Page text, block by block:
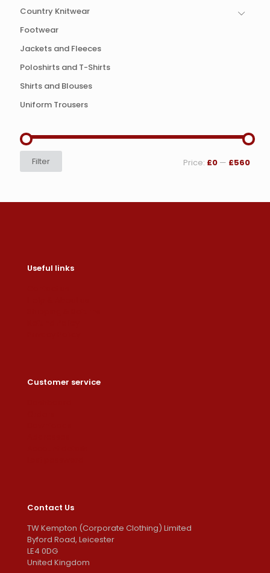
Country Knitwear
Footwear
Jackets and Fleeces
Poloshirts and T-Shirts
Shirts and Blouses
Uniform Trousers
Min
price
Max
price
Filter Price: £0 — £560
Useful links
Customer service
Contact Us
TW Kempton (Corporate Clothing) Limited
Byford Road, Leicester
LE4 0DG
United Kingdom